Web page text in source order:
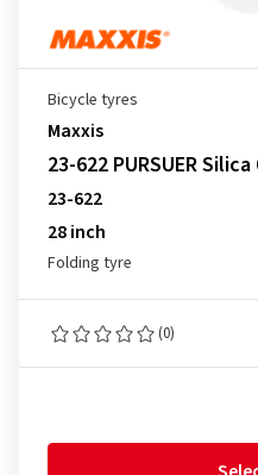
Bicycle tyres
Maxxis
23-622 PURSUER
23-622
28 inch
Folding tyre
(0)